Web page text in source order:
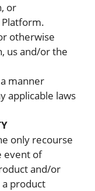
or
otherwise
us and/or the
manner
applicable laws
only recourse
event of
and/or
product